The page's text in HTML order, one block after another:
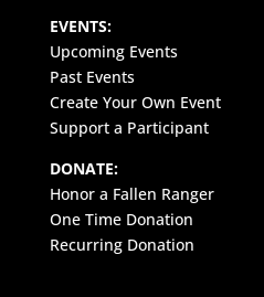
EVENTS:
Upcoming Events
Past Events
Create Your Own Event
Support a Participant
DONATE:
Honor a Fallen Ranger
One Time Donation
Recurring Donation